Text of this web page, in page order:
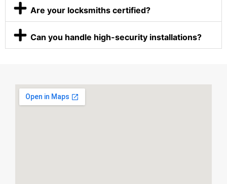
Are your locksmiths certified?
Can you handle high-security installations?